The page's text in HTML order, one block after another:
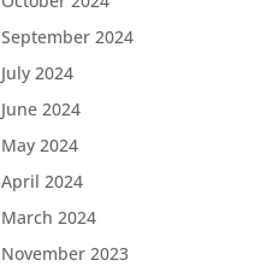
September 2024
July 2024
June 2024
May 2024
April 2024
March 2024
November 2023